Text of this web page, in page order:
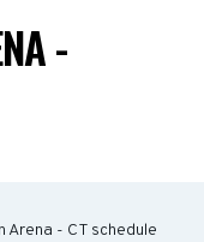
-
Arena - CT schedule